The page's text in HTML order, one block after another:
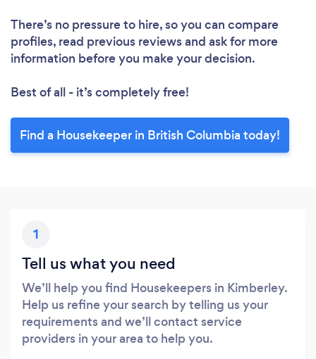
There’s no pressure to hire, so you can compare
profiles, read previous reviews and ask for more
information before you make your decision.
Best of all - it’s completely free!
Find a Housekeeper in British Columbia today!
1
Tell us what you need
We’ll help you find Housekeepers in Kimberley.
Help us refine your search by telling us your
requirements and we’ll contact service
providers in your area to help you.